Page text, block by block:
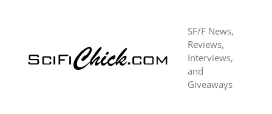
SF/F News,
Reviews,
Interviews,
and
Giveaways